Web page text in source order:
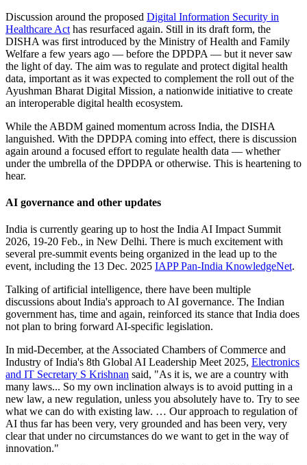
Discussion around the proposed Digital Information Security in
Healthcare Act has resurfaced again. Still in its draft form, the
DISHA was first introduced by the Ministry of Health and Family
Welfare a few years ago — before the DPDPA — but it never saw
the light of day. The aim was to regulate and protect digital health
data, important as it was expected to complement the roll out of the
Ayushman Bharat Digital Mission, a nationwide initiative to create
an interoperable digital health ecosystem.
While the ABDM gained momentum across India, the DISHA
languished. With the DPDPA coming into effect, there is discussion
again around a focused effort to regulate health data — whether
under the umbrella of the DPDPA or otherwise. This is heartening to
hear.
AI governance and other updates
India is currently gearing up to host the India AI Impact Summit
2026, 19-20 Feb., in New Delhi. There is much excitement with
several pre-summit events being organized in the lead up to the
event, including the 13 Dec. 2025 IAPP Pan-India KnowledgeNet.
Talking of artificial intelligence, there have been multiple
discussions about India's approach to AI governance. The Indian
government has, time and again, reinforced its stance that India does
not plan to bring forward AI-specific legislation.
In mid-December, at the Associated Chambers of Commerce and
Industry of India's 8th Global AI Leadership Meet 2025, Electronics
and IT Secretary S Krishnan said, "As it is, we are a country with
many laws... So my own inclination always is to avoid putting in a
new law, a new regulation, unless you absolutely have to. Try to see
what we can do with existing law. … Our approach to regulation of
AI thus far has been very, very grounded and has been very, very
clear that under no circumstances do we want to get in the way of
innovation."